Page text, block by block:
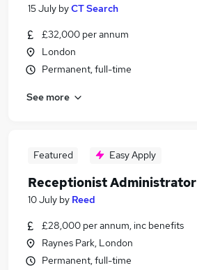
15 July byCT Search
£32,000 per annum
London
Permanent, full-time
See more
Featured Easy Apply
Receptionist Administrator
10 July by Reed
£28,000 per annum, inc benefits
Raynes Park, London
Permanent, full-time